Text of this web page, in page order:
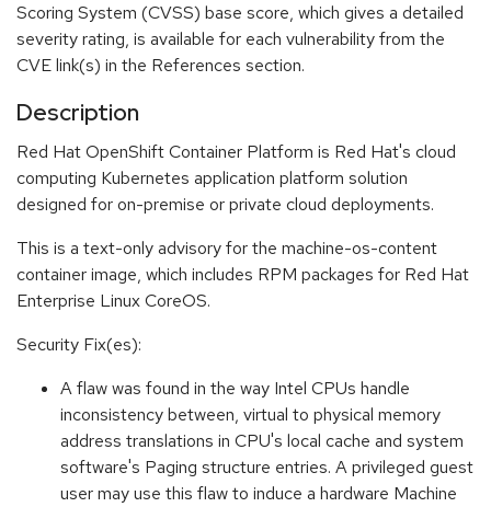
Scoring System (CVSS) base score, which gives a detailed
severity rating, is available for each vulnerability from the
CVE link(s) in the References section.
Description
Red Hat OpenShift Container Platform is Red Hat's cloud
computing Kubernetes application platform solution
designed for on-premise or private cloud deployments.
This is a text-only advisory for the machine-os-content
container image, which includes RPM packages for Red Hat
Enterprise Linux CoreOS.
Security Fix(es):
A flaw was found in the way Intel CPUs handle
inconsistency between, virtual to physical memory
address translations in CPU's local cache and system
software's Paging structure entries. A privileged guest
user may use this flaw to induce a hardware Machine